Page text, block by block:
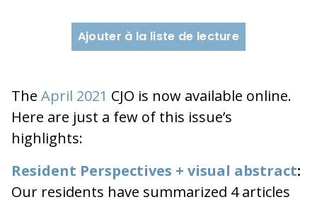
Ajouter à la liste de lecture
The April 2021 CJO is now available online.
Here are just a few of this issue’s
highlights:
Resident Perspectives + visual abstract:
Our residents have summarized 4 articles